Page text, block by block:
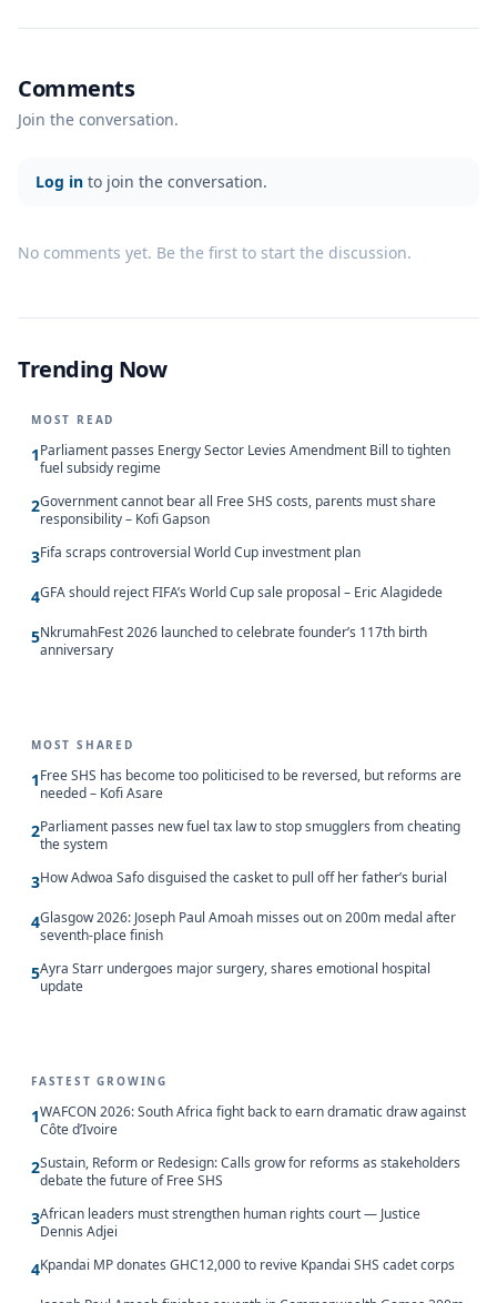
Comments
Join the conversation.
Log in to join the conversation.
No comments yet. Be the first to start the discussion.
Trending Now
MOST READ
1Parliament passes Energy Sector Levies Amendment Bill to tighten
fuel subsidy regime
2Government cannot bear all Free SHS costs, parents must share
responsibility – Kofi Gapson
3Fifa scraps controversial World Cup investment plan
4GFA should reject FIFA’s World Cup sale proposal – Eric Alagidede
5NkrumahFest 2026 launched to celebrate founder’s 117th birth
anniversary
MOST SHARED
1Free SHS has become too politicised to be reversed, but reforms are
needed – Kofi Asare
2Parliament passes new fuel tax law to stop smugglers from cheating
the system
3How Adwoa Safo disguised the casket to pull off her father’s burial
4Glasgow 2026: Joseph Paul Amoah misses out on 200m medal after
seventh-place finish
5Ayra Starr undergoes major surgery, shares emotional hospital
update
FASTEST GROWING
1WAFCON 2026: South Africa fight back to earn dramatic draw against
Côte d’Ivoire
2Sustain, Reform or Redesign: Calls grow for reforms as stakeholders
debate the future of Free SHS
3African leaders must strengthen human rights court — Justice
Dennis Adjei
4Kpandai MP donates GHC12,000 to revive Kpandai SHS cadet corps